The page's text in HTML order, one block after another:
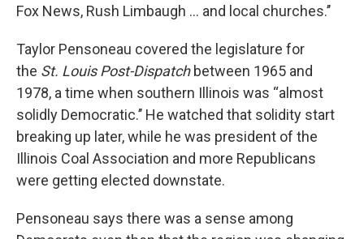
Fox News, Rush Limbaugh ... and local churches.’’
Taylor Pensoneau covered the legislature for
the St. Louis Post-Dispatch between 1965 and
1978, a time when southern Illinois was “almost
solidly Democratic.’’ He watched that solidity start
breaking up later, while he was president of the
Illinois Coal Association and more Republicans
were getting elected downstate.
Pensoneau says there was a sense among